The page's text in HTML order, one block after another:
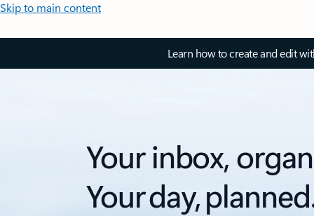
Skip to main content
Learn how to create and edit
Your inbox,
Your day,